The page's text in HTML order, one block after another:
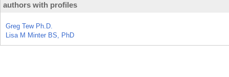
authors with profiles
Greg Tew Ph.D.
Lisa M Minter BS, PhD